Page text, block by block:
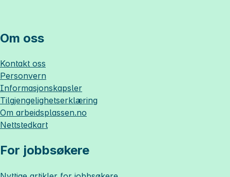
Om oss
Kontakt oss
Personvern
Informasjonskapsler
Tilgjengelighetserklæring
Om arbeidsplassen.no
Nettstedkart
For jobbsøkere